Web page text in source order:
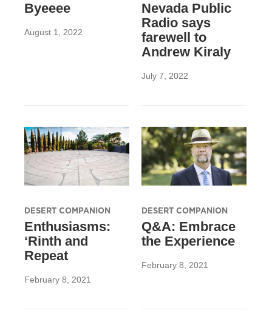
Byeeee
August 1, 2022
Nevada Public
Radio says
farewell to
Andrew Kiraly
July 7, 2022
DESERT COMPANION
Enthusiasms:
‘Rinth and
Repeat
February 8, 2021
DESERT COMPANION
Q&A: Embrace
the Experience
February 8, 2021